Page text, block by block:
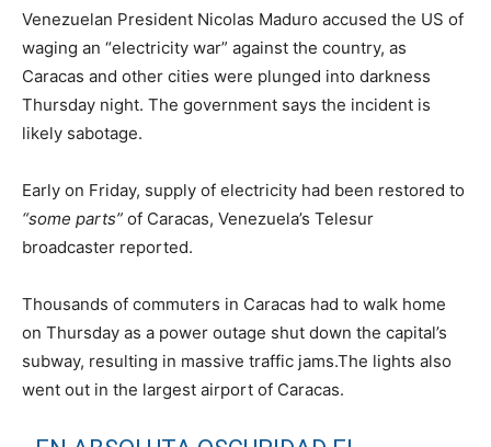
Venezuelan President Nicolas Maduro accused the US of
waging an “electricity war” against the country, as
Caracas and other cities were plunged into darkness
Thursday night. The government says the incident is
likely sabotage.
Early on Friday, supply of electricity had been restored to
“some parts” of Caracas, Venezuela’s Telesur
broadcaster reported.
Thousands of commuters in Caracas had to walk home
on Thursday as a power outage shut down the capital’s
subway, resulting in massive traffic jams.The lights also
went out in the largest airport of Caracas.